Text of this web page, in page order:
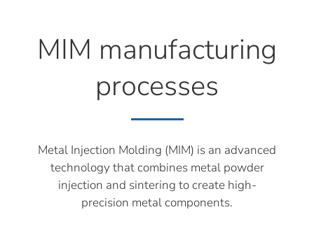
MIM manufacturing
processes
Metal Injection Molding (MIM) is an advanced
technology that combines metal powder
injection and sintering to create high-
precision metal components.